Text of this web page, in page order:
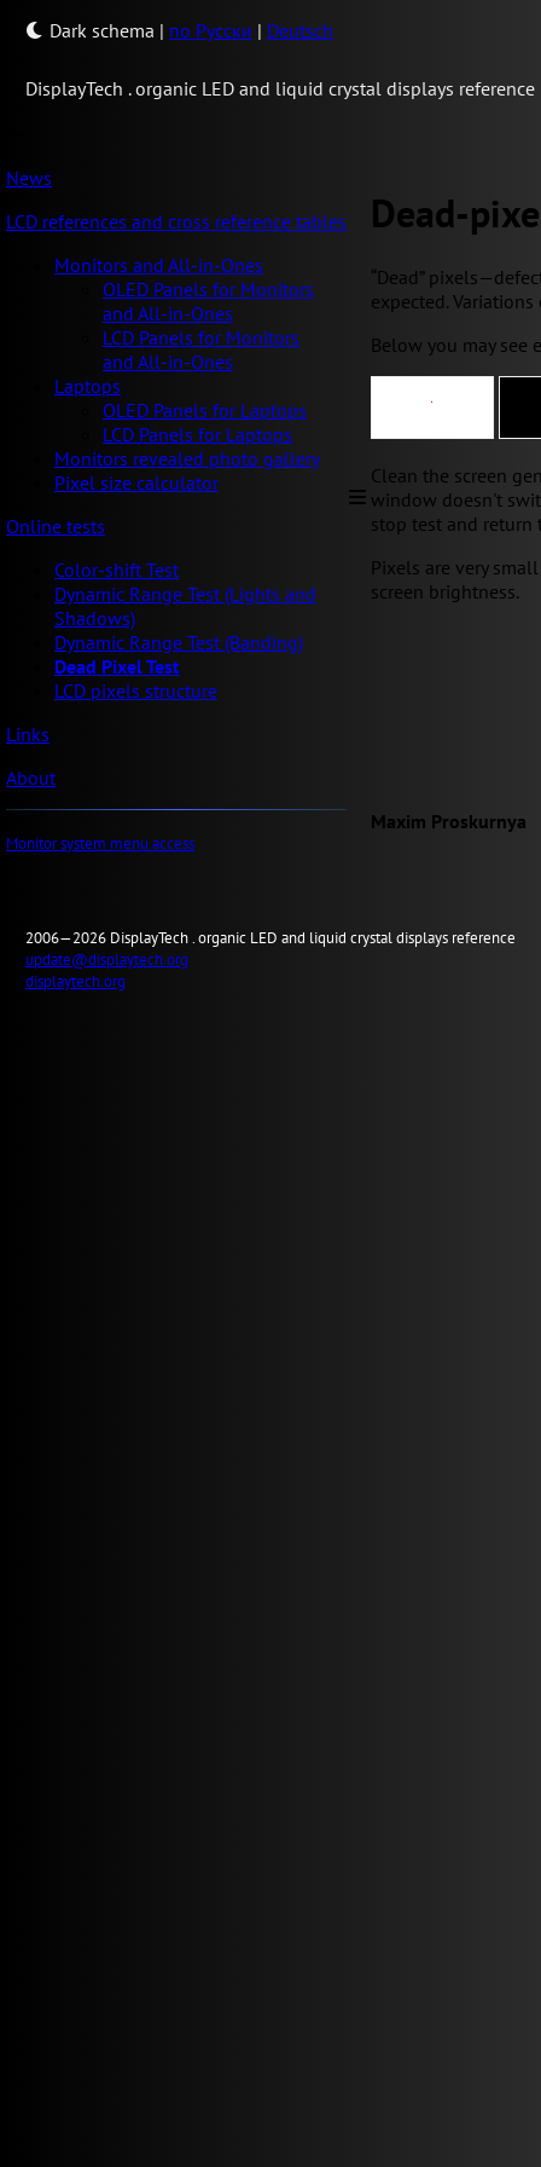
Dark schema | по Русски | Deutsch
DisplayTech .organic LED and liquid crystal displays reference
News
LCD references and cross reference tables
Monitors and All-in-Ones
OLED Panels for Monitors
and All-in-Ones
LCD Panels for Monitors
and All-in-Ones
Laptops
OLED Panels for Laptops
LCD Panels for Laptops
Monitors revealed photo gallery
Pixel size calculator
Online tests
Color-shift Test
Dynamic Range Test (Lights and
Shadows)
Dynamic Range Test (Banding)
Dead Pixel Test
LCD pixels structure
Links
About
Monitor system menu access
Dead-
“Dead”
expected.
Below you may see
Clean the screen
window doesn't
stop test and
Pixels are very
screen brightness.
Maxim Proskurnya
2006—2026 DisplayTech .organic LED and liquid crystal displays reference
update@displaytech.org
displaytech.org